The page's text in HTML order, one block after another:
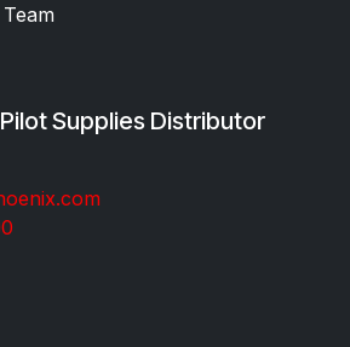
Supplies Distributor